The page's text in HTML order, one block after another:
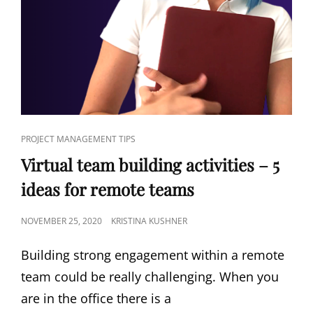
PROJECT MANAGEMENT TIPS
Virtual team building activities – 5
ideas for remote teams
NOVEMBER 25, 2020 KRISTINA KUSHNER
Building strong engagement within a remote
team could be really challenging. When you
are in the office there is a